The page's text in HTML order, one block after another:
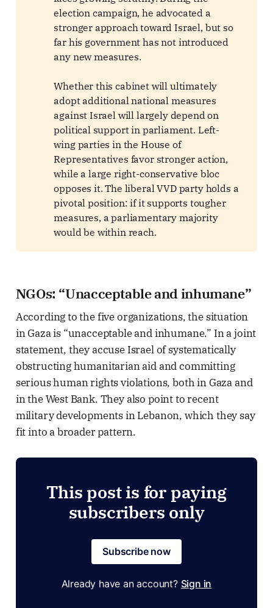
election campaign, he advocated a
stronger approach toward Israel, but so
far his government has not introduced
any new measures.
Whether this cabinet will ultimately
adopt additional national measures
against Israel will largely depend on
political support in parliament. Left-
wing parties in the House of
Representatives favor stronger action,
while a large right-conservative bloc
opposes it. The liberal VVD party holds a
pivotal position: if it supports tougher
measures, a parliamentary majority
would be within reach.
NGOs: “Unacceptable and inhumane”
According to the five organizations, the situation
in Gaza is “unacceptable and inhumane.” In a joint
statement, they accuse Israel of systematically
obstructing humanitarian aid and committing
serious human rights violations, both in Gaza and
in the West Bank. They also point to recent
military developments in Lebanon, which they say
fit into a broader pattern.
This post is for paying
subscribers only
Subscribe now
Already have an account? Sign in